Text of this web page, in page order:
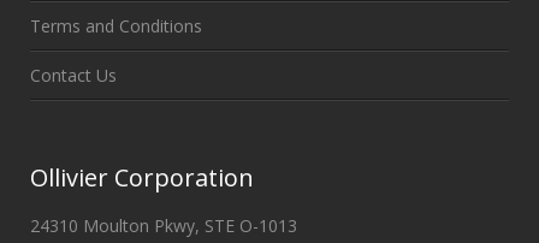
Terms and Conditions
Contact Us
Ollivier Corporation
24310 Moulton Pkwy, STE O-1013